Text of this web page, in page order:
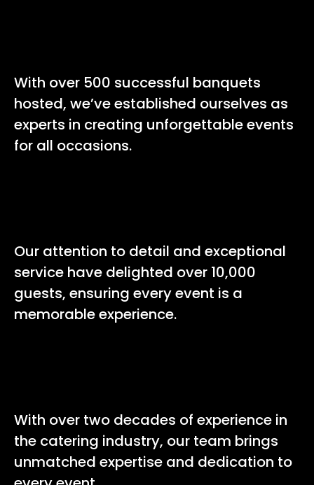
With over 500 successful banquets
hosted, we’ve established ourselves as
experts in creating unforgettable events
for all occasions.
Our attention to detail and exceptional
service have delighted over 10,000
guests, ensuring every event is a
memorable experience.
With over two decades of experience in
the catering industry, our team brings
unmatched expertise and dedication to